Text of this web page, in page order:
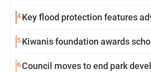
4Key flood protection features
5Kiwanis foundation awards
6Council moves to end park